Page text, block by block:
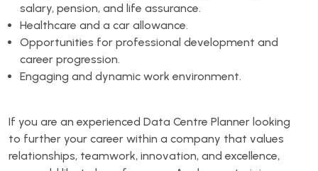
salary, pension, and life assurance.
Healthcare and a car allowance.
Opportunities for professional development and
career progression.
Engaging and dynamic work environment.
If you are an experienced Data Centre Planner looking
to further your career within a company that values
relationships, teamwork, innovation, and excellence,